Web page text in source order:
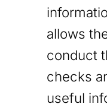
allows
conduct
checks
useful